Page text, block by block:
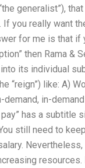
generalist”),
you really want
for me is that if
then Rama &
its individual
“reign”) like: A)
in-
has a subtitle
still need to
Nevertheless,
resources.